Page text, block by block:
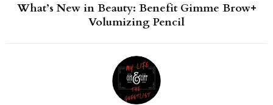
What’s New in Beauty: Benefit Gimme Brow+
Volumizing Pencil